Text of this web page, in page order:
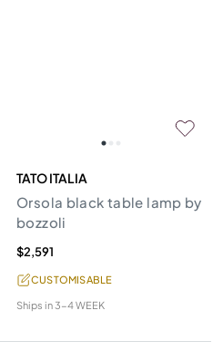
TATO ITALIA
Orsola black table lamp by
bozzoli
$2,591
CUSTOMISABLE
Ships in3-4 WEEK